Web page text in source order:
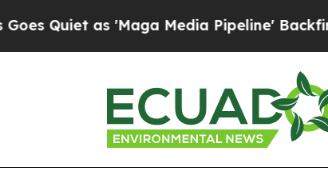
as 'Maga Media Pipeline' Backfires